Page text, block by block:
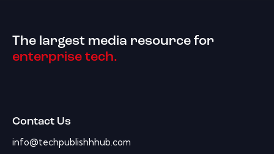
The largest media resource for
enterprise tech.
Contact Us
info@techpublishhhub.com